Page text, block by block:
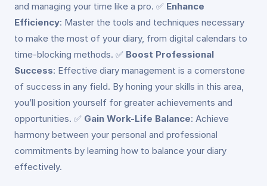
and managing your time like a pro. ✅ Enhance
Efficiency: Master the tools and techniques necessary
to make the most of your diary, from digital calendars to
time-blocking methods. ✅ Boost Professional
Success: Effective diary management is a cornerstone
of success in any field. By honing your skills in this area,
you’ll position yourself for greater achievements and
opportunities. ✅ Gain Work-Life Balance: Achieve
harmony between your personal and professional
commitments by learning how to balance your diary
effectively.